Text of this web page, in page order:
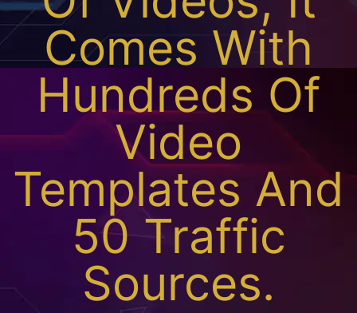
Comes With
Hundreds Of
Video
Templates And
50 Traffic
Sources.